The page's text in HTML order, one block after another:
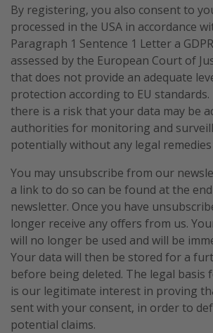
By registering, you also consent to
processed in the USA in accordance
Paragraph 1 Sentence 1 Letter a
assessed by the European Court of
that does not provide an adequate
protection according to EU
there is a risk that your data may be
authorities for monitoring and
potentially without any legal
You may unsubscribe from our
a link to do so can be found at the
newsletter. Once you have
longer receive any offers from us.
will no longer be used and will be
Your data will then be stored for a
before being deleted. The legal
is our legitimate interest in proving
sent with your consent, in order to
potential claims.